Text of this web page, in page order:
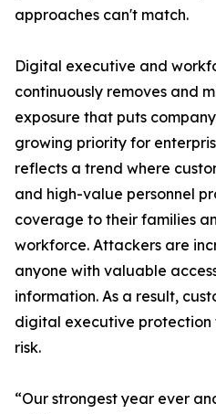
approaches can't match.
Digital executive and
continuously removes and
exposure that puts
growing priority for
reflects a trend where
and high-value personnel
coverage to their families
workforce. Attackers are
anyone with valuable
information. As a result,
digital executive protection
risk.
“Our strongest year ever